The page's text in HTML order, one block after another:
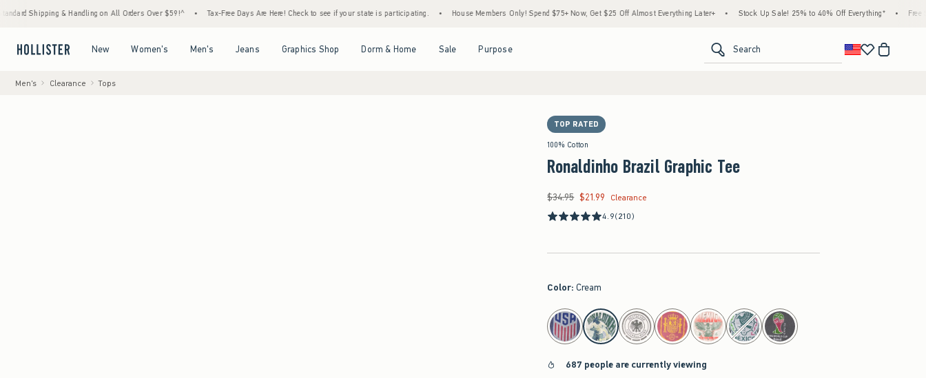
& Handling on All Orders Over $59!^ • Tax-Free Days Are Here! Check to see if your state is participating. • House Members Only! Spend $75+ Now, Get $25 Off Almost Everything Later+ • Stock Up Sale! 25% to 40% Off Everything* • Free Standard
New Women's Men's Jeans Graphics Shop Dorm & Home Sale Purpose Search
Men's Clearance Tops
TOP RATED
100% Cotton
Ronaldinho Brazil Graphic Tee
Was $34.95, now $21.99
$34.95 $21.99
Clearance
4.9(210)
Color: Cream
select color
687 people are currently viewing